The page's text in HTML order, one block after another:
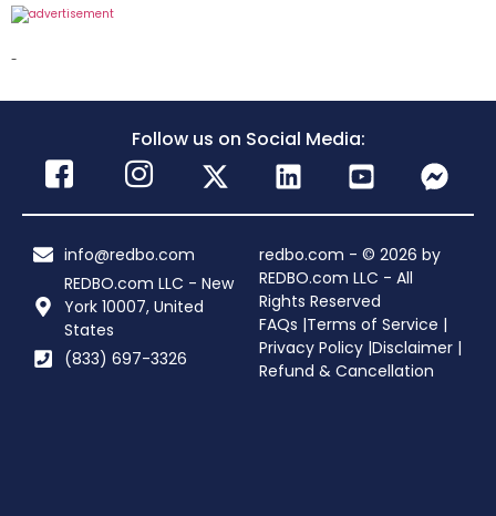
-
Follow us on Social Media:
info@redbo.com
REDBO.com LLC - New
York 10007, United
States
(833) 697-3326
redbo.com - © 2026 by
REDBO.com LLC - All
Rights Reserved
FAQs |Terms of Service |
Privacy Policy |Disclaimer |
Refund & Cancellation